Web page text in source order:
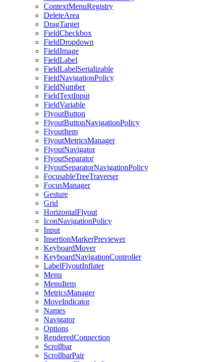
ContextMenuRegistry
DeleteArea
DragTarget
FieldCheckbox
FieldDropdown
FieldImage
FieldLabel
FieldLabelSerializable
FieldNavigationPolicy
FieldNumber
FieldTextInput
FieldVariable
FlyoutButton
FlyoutButtonNavigationPolicy
FlyoutItem
FlyoutMetricsManager
FlyoutNavigator
FlyoutSeparator
FlyoutSeparatorNavigationPolicy
FocusableTreeTraverser
FocusManager
Gesture
Grid
HorizontalFlyout
IconNavigationPolicy
Input
InsertionMarkerPreviewer
KeyboardMover
KeyboardNavigationController
LabelFlyoutInflater
Menu
MenuItem
MetricsManager
MoveIndicator
Names
Navigator
Options
RenderedConnection
Scrollbar
ScrollbarPair